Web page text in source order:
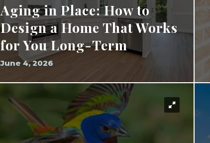
Aging in Place: How to
Design a Home That Works
for You Long-Term
June 4, 2026